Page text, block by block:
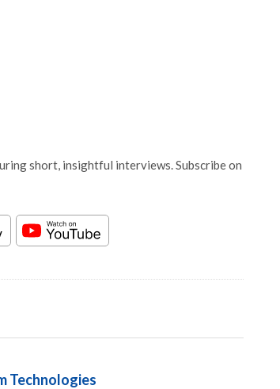
short, insightful interviews. Subscribe on
Technologies